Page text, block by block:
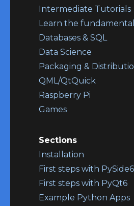
Intermediate Tutorials
Learn the
Databases & SQL
Data Science
Packaging &
QML/QtQuick
Raspberry Pi
Games
Sections
Installation
First steps with PySide6
First steps with PyQt6
Example Python Apps